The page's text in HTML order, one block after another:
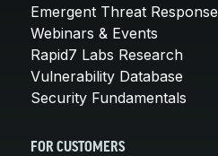
Emergent Threat Response
Webinars & Events
Rapid7 Labs Research
Vulnerability Database
Security Fundamentals
FOR CUSTOMERS